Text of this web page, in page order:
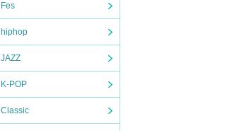
Fes
hiphop
JAZZ
K-POP
Classic